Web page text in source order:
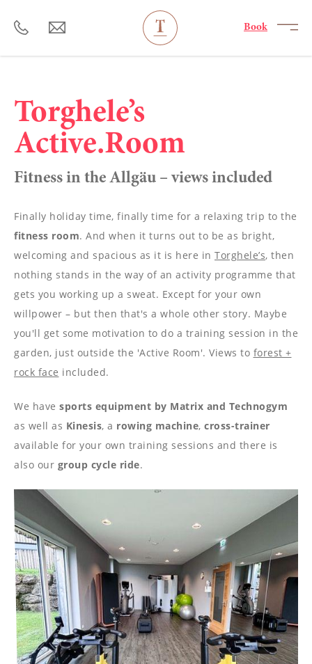
----
----
----
Book
Torghele’s
Active.Room
Fitness in the Allgäu – views included
Finally holiday time, finally time for a relaxing trip to the
fitness room. And when it turns out to be as bright,
welcoming and spacious as it is here in Torghele’s, then
nothing stands in the way of an activity programme that
gets you working up a sweat. Except for your own
willpower – but then that's a whole other story. Maybe
you'll get some motivation to do a training session in the
garden, just outside the 'Active Room'. Views to forest +
rock face included.
We have sports equipment by Matrix and Technogym
as well as Kinesis, a rowing machine, cross-trainer
available for your own training sessions and there is
also our group cycle ride.